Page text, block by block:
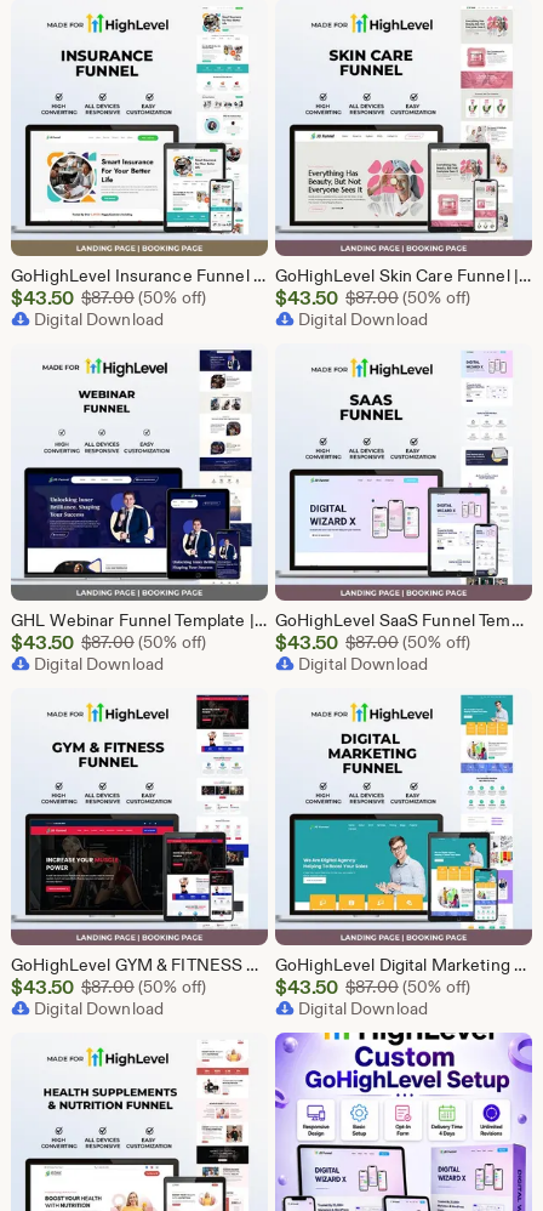
GoHighLevel Insurance Funnel | GHL Insurance Template
Sale
Price
$43.50 $87.00Original Price $87.00
(50% off)
Digital Download
GoHighLevel Skin Care Funnel | Lead Generation Template
Sale
Price
$43.50 $87.00Original Price
(50% off)
Digital Download
GHL Webinar Funnel Template | Webinar Registration Page | Lead Generation Funnel | Online Course Landing Page | Go High Level Event Funnel
Sale
Price
$43.50 $87.00Original Price $87.00
(50% off)
Digital Download
GoHighLevel SaaS Funnel Template | Lead Generation System | Responsive Design
Sale
Price
$43.50 $87.00Original Price
(50% off)
Digital Download
GoHighLevel GYM & FITNESS Funnel | GHL Gym Lead Generation Template
Sale
Price
$43.50 $87.00Original Price $87.00
(50% off)
Digital Download
GoHighLevel Digital Marketing Funnel | GHL Lead Generation Template
Sale
Price
$43.50
$43.50 $87.00Original Price
(50% off)
Digital Download